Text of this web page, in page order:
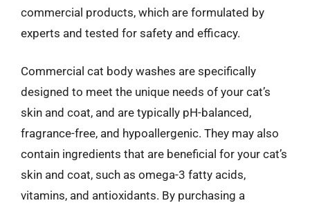
commercial products, which are formulated by
experts and tested for safety and efficacy.
Commercial cat body washes are specifically
designed to meet the unique needs of your cat’s
skin and coat, and are typically pH-balanced,
fragrance-free, and hypoallergenic. They may also
contain ingredients that are beneficial for your cat’s
skin and coat, such as omega-3 fatty acids,
vitamins, and antioxidants. By purchasing a